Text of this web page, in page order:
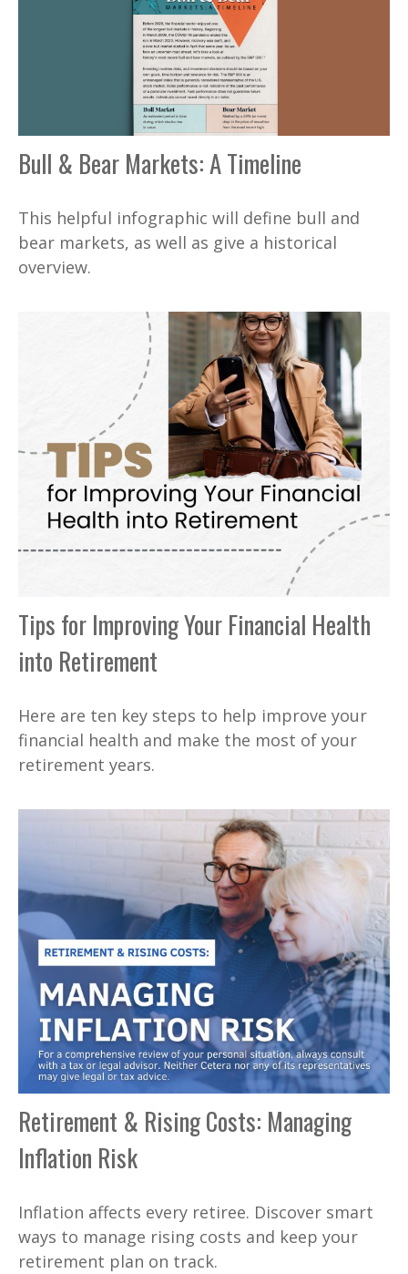
Bull & Bear Markets: A Timeline
This helpful infographic will define bull and
bear markets, as well as give a historical
overview.
Tips for Improving Your Financial Health
into Retirement
Here are ten key steps to help improve your
financial health and make the most of your
retirement years.
Retirement & Rising Costs: Managing
Inflation Risk
Inflation affects every retiree. Discover smart
ways to manage rising costs and keep your
retirement plan on track.